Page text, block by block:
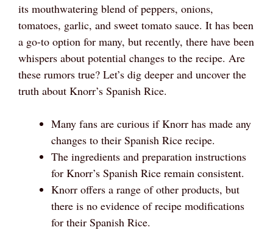
its mouthwatering blend of peppers, onions,
tomatoes, garlic, and sweet tomato sauce. It has been
a go-to option for many, but recently, there have been
whispers about potential changes to the recipe. Are
these rumors true? Let’s dig deeper and uncover the
truth about Knorr’s Spanish Rice.
Many fans are curious if Knorr has made any
changes to their Spanish Rice recipe.
The ingredients and preparation instructions
for Knorr’s Spanish Rice remain consistent.
Knorr offers a range of other products, but
there is no evidence of recipe modifications
for their Spanish Rice.